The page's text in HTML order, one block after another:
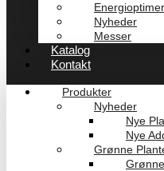
Nyheder
Messer
Katalog
Kontakt
Produkter
Nyheder
Nye
Nye
Grønne